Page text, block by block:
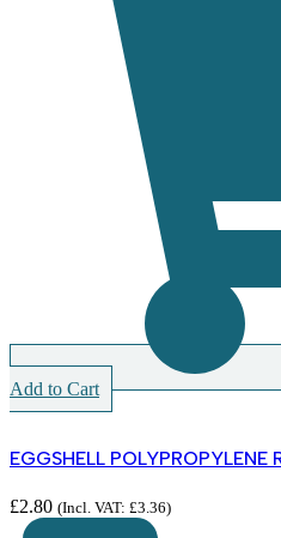
Add to Cart
EGGSHELL POLYPROPYLENE
£2.80 (Incl. VAT: £3.36)